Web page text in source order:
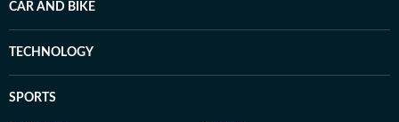
CAR AND BIKE
TECHNOLOGY
SPORTS